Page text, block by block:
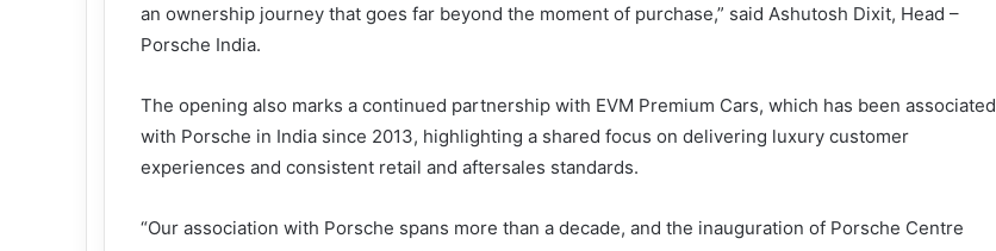
an ownership journey that goes far beyond the moment of purchase,” said Ashutosh Dixit, Head –
Porsche India.
The opening also marks a continued partnership with EVM Premium Cars, which has been associated
with Porsche in India since 2013, highlighting a shared focus on delivering luxury customer
experiences and consistent retail and aftersales standards.
“Our association with Porsche spans more than a decade, and the inauguration of Porsche Centre